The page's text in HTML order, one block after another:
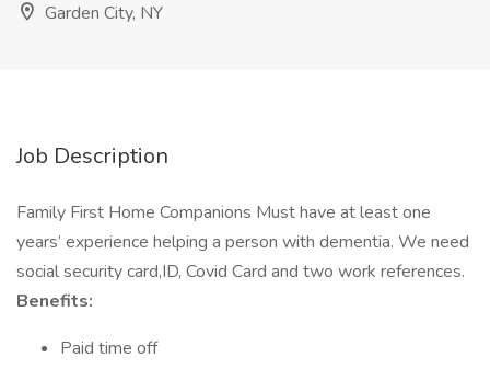
Garden City, NY
Job Description
Family First Home Companions Must have at least one
years’ experience helping a person with dementia. We need
social security card,ID, Covid Card and two work references.
Benefits:
Paid time off